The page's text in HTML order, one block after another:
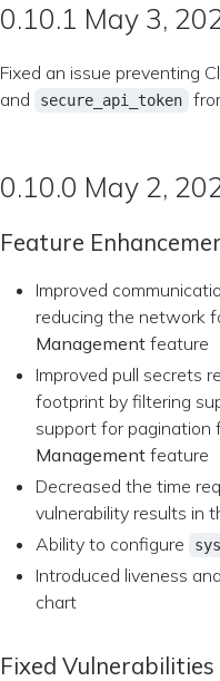
0.10.1 May 3,
Fixed an issue preventing
and secure_api_token
0.10.0 May 2,
Feature
Improved
reducing the network
Management feature
Improved pull secrets
footprint by filtering
support for pagination
Management feature
Decreased the time
vulnerability results in
Ability to configure
Introduced liveness
chart
Fixed Vulnerabilities